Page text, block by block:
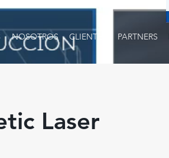
NOSOTROS CLIENTES PARTNERS
Laser